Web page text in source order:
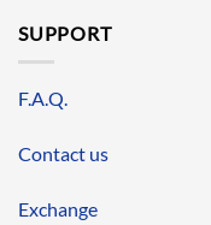
SUPPORT
F.A.Q.
Contact us
Exchange